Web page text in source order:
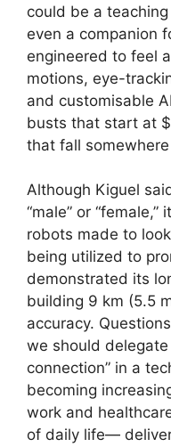
could be a
even a companion
engineered to feel
motions, eye-
and customisable
busts that start at
that fall
Although Kiguel
“male” or
robots made to
being utilized to
demonstrated its
building 9 km (5.5
accuracy.
we should
connection” in a
becoming
work and
of daily life—